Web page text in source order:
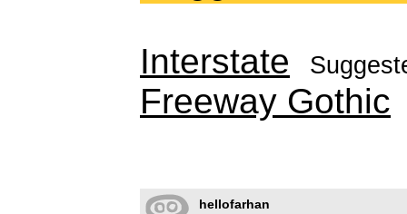
Interstate
Freeway Gothic
hellofarhan